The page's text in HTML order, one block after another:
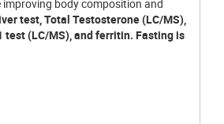
body composition and
test, Total Testosterone (LC/MS),
(LC/MS), and ferritin. Fasting is